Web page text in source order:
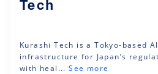
Tech
Kurashi Tech is a Tokyo-based
infrastructure for Japan’s
with heal... See more